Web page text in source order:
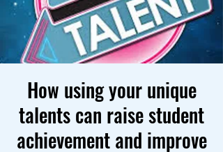
How using your unique
talents can raise student
achievement and improve